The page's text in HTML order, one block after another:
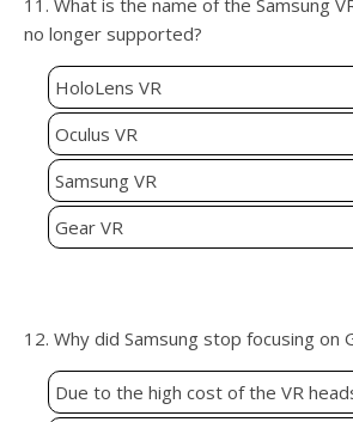
11. What is the name of the Samsung
no longer supported?
HoloLens VR
Oculus VR
Samsung VR
Gear VR
12. Why did Samsung stop focusing on
Due to the high cost of the VR